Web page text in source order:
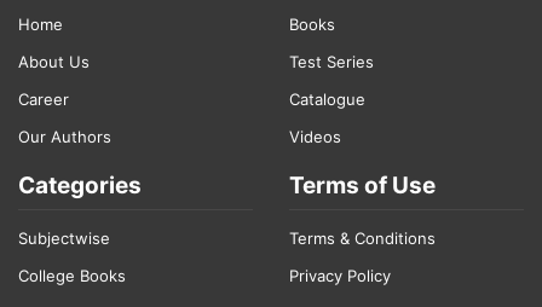
Home
About Us
Career
Our Authors
Books
Test Series
Catalogue
Videos
Categories
Subjectwise
College Books
Terms of Use
Terms & Conditions
Privacy Policy